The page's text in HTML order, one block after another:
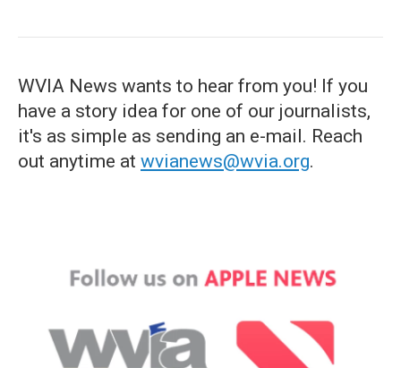
WVIA News wants to hear from you! If you
have a story idea for one of our journalists,
it's as simple as sending an e-mail. Reach
out anytime at wvianews@wvia.org.